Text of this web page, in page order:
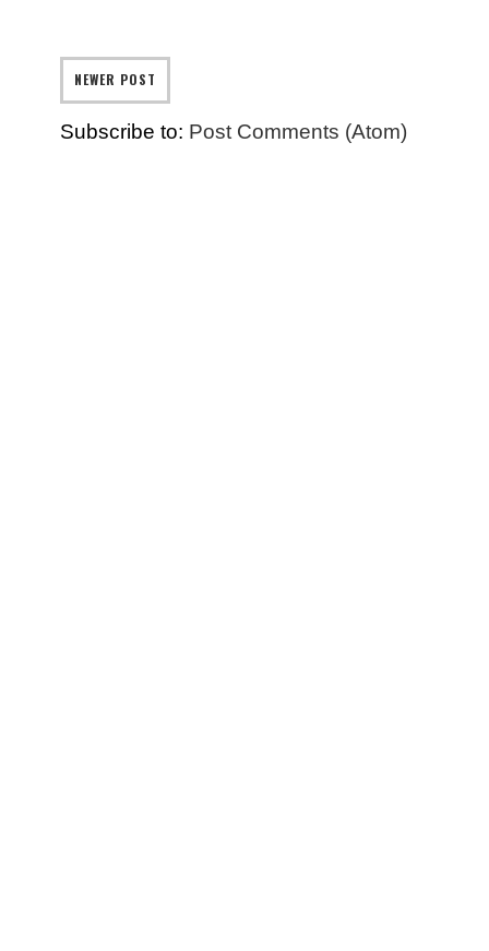
NEWER POST
Subscribe to: Post Comments (Atom)